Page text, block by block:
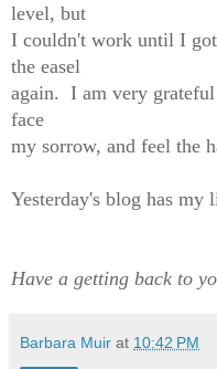
level, but
I couldn't work until I
the easel
again. I am very
face
my sorrow, and feel the
Yesterday's blog has my
Have a getting back to
Barbara Muir at 10:42 PM